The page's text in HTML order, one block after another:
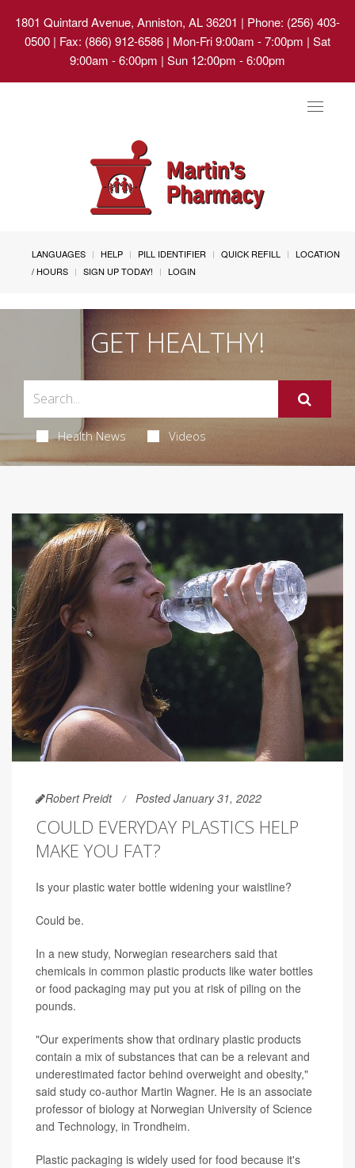
1801 Quintard Avenue, Anniston, AL 36201 | Phone: (256) 403-
0500 | Fax: (866) 912-6586 | Mon-Fri 9:00am - 7:00pm | Sat
9:00am - 6:00pm | Sun 12:00pm - 6:00pm
Toggle
LANGUAGES HELP PILL IDENTIFIER QUICK REFILL
LOCATION
/ HOURS
SIGN UP TODAY! LOGIN
GET HEALTHY!
Health News Videos
Robert Preidt Posted January 31, 2022
COULD EVERYDAY PLASTICS HELP
MAKE YOU FAT?
Is your plastic water bottle widening your waistline?
Could be.
In a new study, Norwegian researchers said that
chemicals in common plastic products like water bottles
or food packaging may put you at risk of piling on the
pounds.
"Our experiments show that ordinary plastic products
contain a mix of substances that can be a relevant and
underestimated factor behind overweight and obesity,"
said study co-author Martin Wagner. He is an associate
professor of biology at Norwegian University of Science
and Technology, in Trondheim.
Plastic packaging is widely used for food because it's